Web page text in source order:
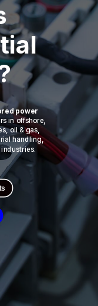
power
in offshore,
oil & gas,
handling,